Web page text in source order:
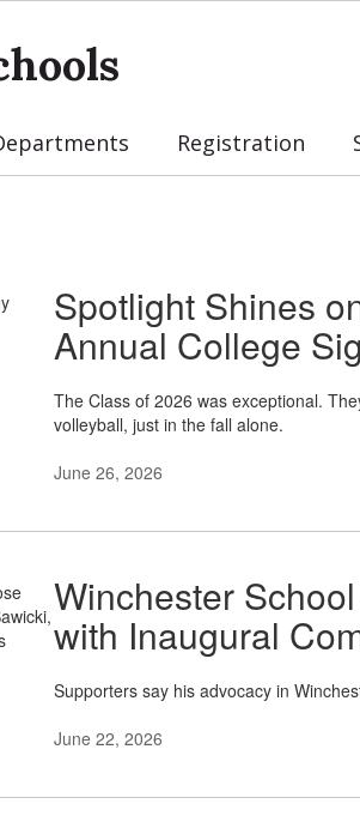
Registration
Spotlight Shines
Annual College
The Class of 2026 was exceptional.
volleyball, just in the fall alone.
June 26, 2026
Winchester
with Inaugural
Supporters say his advocacy in
June 22, 2026